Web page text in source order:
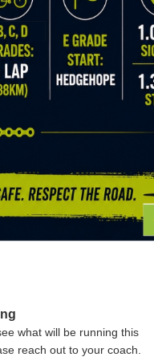
what will be running this
reach out to your coach.